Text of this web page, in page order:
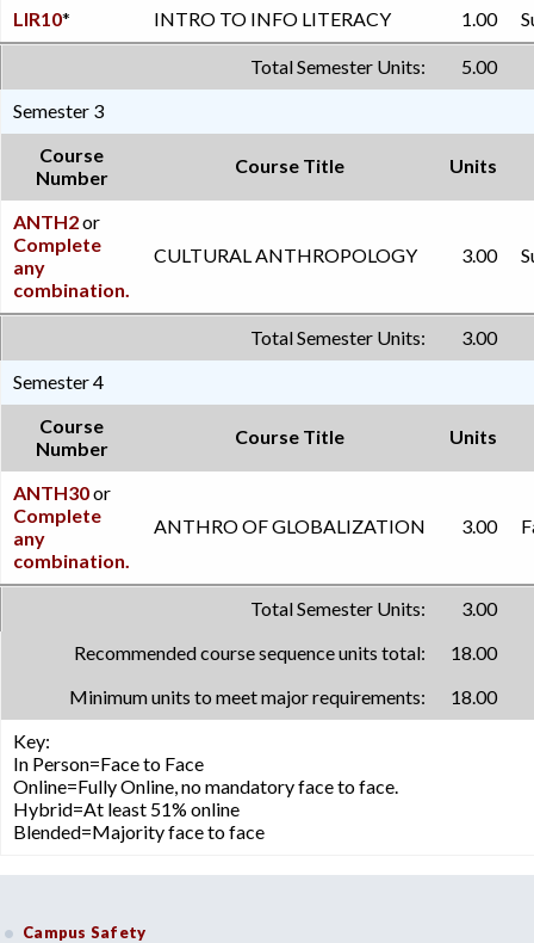
LIR10* INTRO TO INFO LITERACY 1.00
Total Semester Units:
5.00
Semester 3
Course
Number
Course Title Units
ANTH2or
Complete
any
combination.
CULTURAL ANTHROPOLOGY 3.00
Total Semester Units:
3.00
Semester 4
Course
Number
Course Title Units
ANTH30or
Complete
any
combination.
ANTHRO OF GLOBALIZATION 3.00
Total Semester Units:
3.00
Recommended course sequence units total:
18.00
Minimum units to meet major requirements:
18.00
Key:
In Person=Face to Face
Online=Fully Online, no mandatory face to face.
Hybrid=At least 51% online
Blended=Majority face to face
Campus Safety